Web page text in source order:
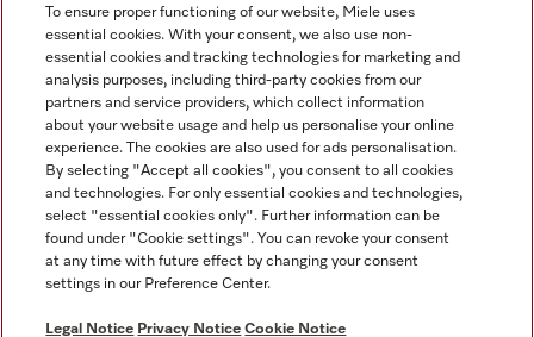
Contact 800 64353
Legal Notice
General Terms & Conditions
Privacy Notice
Miele on Instagram
Miele on Facebook
Miele on Youtube
To ensure proper functioning of our website, Miele uses
essential cookies. With your consent, we also use non-
essential cookies and tracking technologies for marketing and
analysis purposes, including third-party cookies from our
partners and service providers, which collect information
about your website usage and help us personalise your online
experience. The cookies are also used for ads personalisation.
By selecting "Accept all cookies", you consent to all cookies
and technologies. For only essential cookies and technologies,
select "essential cookies only". Further information can be
found under "Cookie settings". You can revoke your consent
at any time with future effect by changing your consent
settings in our Preference Center.
Legal Notice Privacy Notice Cookie Notice